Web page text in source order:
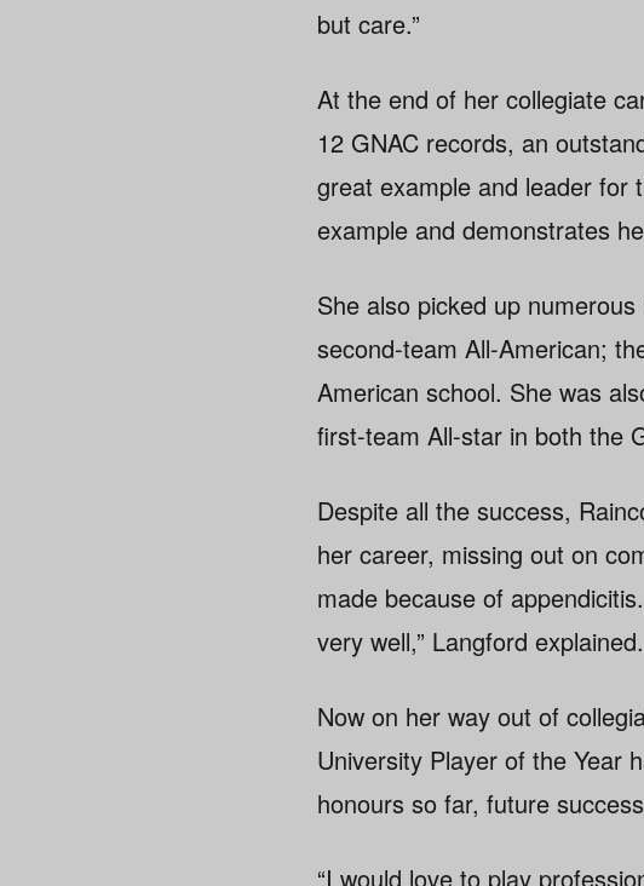
but care.”
At the end of her collegiate
12 GNAC records, an
great example and leader for
example and demonstrates
She also picked up
second-team All-American;
American school. She was
first-team All-star in both the
Despite all the success,
her career, missing out on
made because of
very well,” Langford explained.
Now on her way out of
University Player of the Year
honours so far, future
“I would love to play